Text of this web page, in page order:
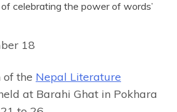
of celebrating the power of words’
18
of the Nepal Literature
at Barahi Ghat in Pokhara